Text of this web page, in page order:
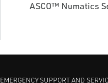
ASCO™ Numatics
EMERGENCY SUPPORT AND